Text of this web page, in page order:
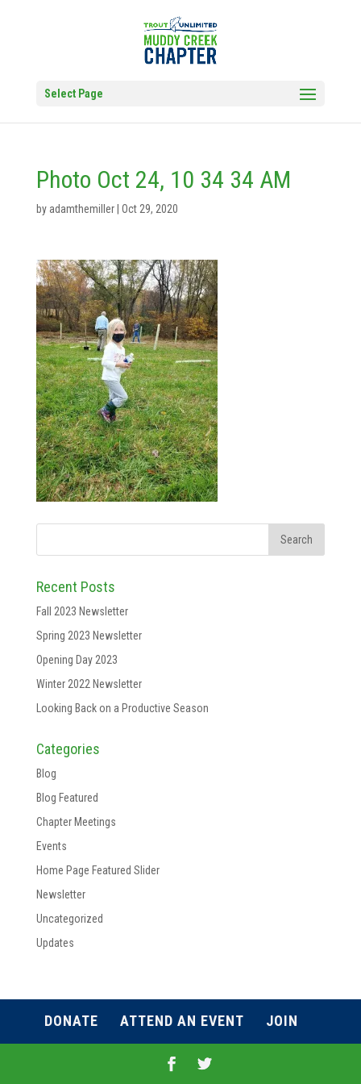
Select Page
Photo Oct 24, 10 34 34 AM
by adamthemiller| Oct 29, 2020
Recent Posts
Fall 2023 Newsletter
Spring 2023 Newsletter
Opening Day 2023
Winter 2022 Newsletter
Looking Back on a Productive Season
Categories
Blog
Blog Featured
Chapter Meetings
Events
Home Page Featured Slider
Newsletter
Uncategorized
Updates
DONATE ATTEND AN EVENT JOIN